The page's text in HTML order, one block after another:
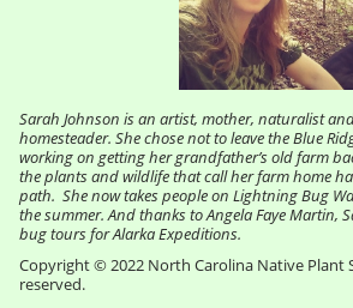
Sarah Johnson is an artist, mother, naturalist
homesteader. She chose not to leave the Blue
working on getting her grandfather’s old farm
the plants and wildlife that call her farm home
path. She now takes people on Lightning Bug
the summer. And thanks to Angela Faye Martin,
bug tours for Alarka Expeditions.
Copyright © 2022 North Carolina Native Plant
reserved.